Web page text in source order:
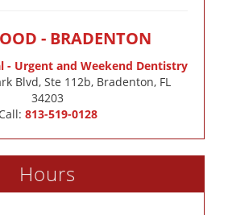
- BRADENTON
- Urgent and Weekend Dentistry
Blvd, Ste 112b, Bradenton, FL
34203
Call: 813-519-0128
Hours